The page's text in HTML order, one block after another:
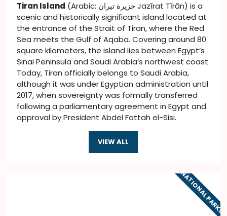
Tiran Island (Arabic: جزيرة تيران Jazīrat Tīrān) is a
scenic and historically significant island located at
the entrance of the Strait of Tiran, where the Red
Sea meets the Gulf of Aqaba. Covering around 80
square kilometers, the island lies between Egypt’s
Sinai Peninsula and Saudi Arabia’s northwest coast.
Today, Tiran officially belongs to Saudi Arabia,
although it was under Egyptian administration until
2017, when sovereignty was formally transferred
following a parliamentary agreement in Egypt and
approval by President Abdel Fattah el-Sisi.
VIEW ALL
NATIONAL PARKS